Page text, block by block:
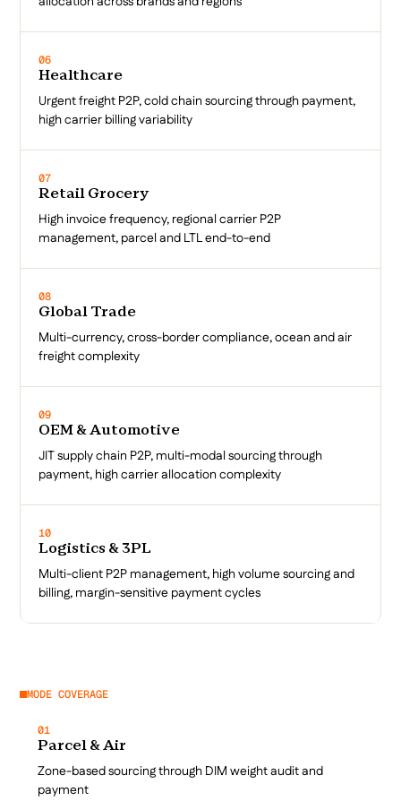
06
Healthcare
Urgent freight P2P, cold chain sourcing through payment,
high carrier billing variability
07
Retail Grocery
High invoice frequency, regional carrier P2P
management, parcel and LTL end-to-end
08
Global Trade
Multi-currency, cross-border compliance, ocean and air
freight complexity
09
OEM & Automotive
JIT supply chain P2P, multi-modal sourcing through
payment, high carrier allocation complexity
10
Logistics & 3PL
Multi-client P2P management, high volume sourcing and
billing, margin-sensitive payment cycles
MODE COVERAGE
01
Parcel & Air
Zone-based sourcing through DIM weight audit and
payment